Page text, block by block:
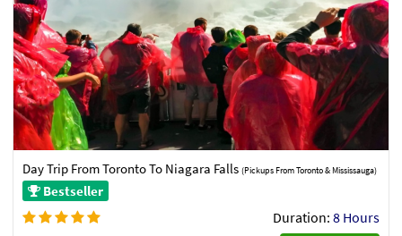
Day Trip From Toronto To Niagara Falls (Pickups From Toronto & Mississauga)
Bestseller
Duration: 8 Hours